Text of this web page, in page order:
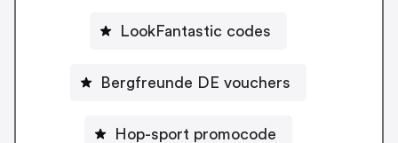
LookFantastic codes
Bergfreunde DE vouchers
Hop-sport promocode